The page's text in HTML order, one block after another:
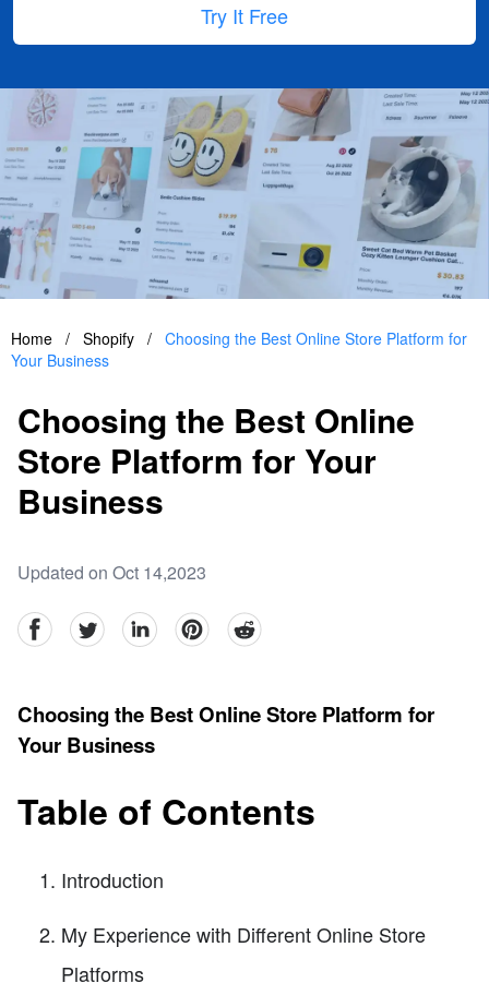
Try It Free
Home / Shopify / Choosing the Best Online Store Platform for
Your Business
Choosing the Best Online
Store Platform for Your
Business
Updated on Oct 14,2023
facebookTwitter linkedinpinterestreddit
Choosing the Best Online Store Platform for
Your Business
Table of Contents
Introduction
My Experience with Different Online Store
Platforms